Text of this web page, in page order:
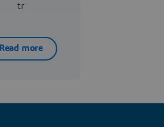
tr
Read more